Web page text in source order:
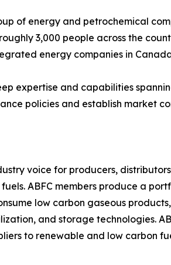
of energy and petrochemical
3,000 people across the
energy companies in
expertise and capabilities
policies and establish market
voice for producers,
ABFC members produce a
low carbon gaseous
and storage technologies.
to renewable and low carbon